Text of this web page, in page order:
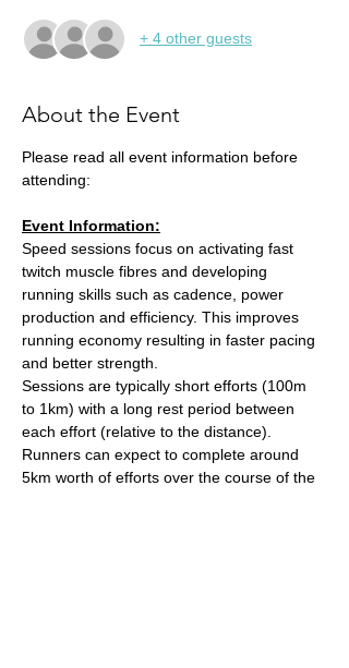
+ 4 other guests
About the Event
Please read all event information before
attending:
Event Information:
Speed sessions focus on activating fast
twitch muscle fibres and developing
running skills such as cadence, power
production and efficiency. This improves
running economy resulting in faster pacing
and better strength.
Sessions are typically short efforts (100m
to 1km) with a long rest period between
each effort (relative to the distance).
Runners can expect to complete around
5km worth of efforts over the course of the